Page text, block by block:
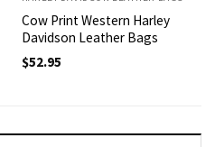
Cow Print Western Harley
Davidson Leather Bags
$52.95